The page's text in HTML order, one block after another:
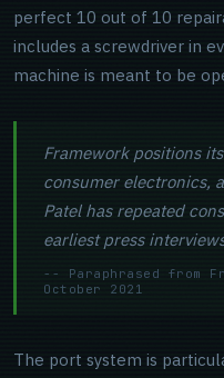
perfect 10 out of 10
includes a screwdriver in
machine is meant to be
Framework positions
consumer electronics,
Patel has repeated
earliest press
-- Paraphrased from
October 2021
The port system is